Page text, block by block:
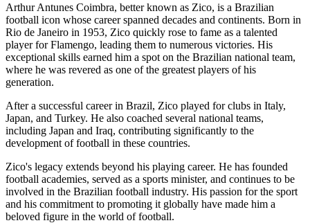
Arthur Antunes Coimbra, better known as Zico, is a Brazilian
football icon whose career spanned decades and continents. Born in
Rio de Janeiro in 1953, Zico quickly rose to fame as a talented
player for Flamengo, leading them to numerous victories. His
exceptional skills earned him a spot on the Brazilian national team,
where he was revered as one of the greatest players of his
generation.
After a successful career in Brazil, Zico played for clubs in Italy,
Japan, and Turkey. He also coached several national teams,
including Japan and Iraq, contributing significantly to the
development of football in these countries.
Zico's legacy extends beyond his playing career. He has founded
football academies, served as a sports minister, and continues to be
involved in the Brazilian football industry. His passion for the sport
and his commitment to promoting it globally have made him a
beloved figure in the world of football.